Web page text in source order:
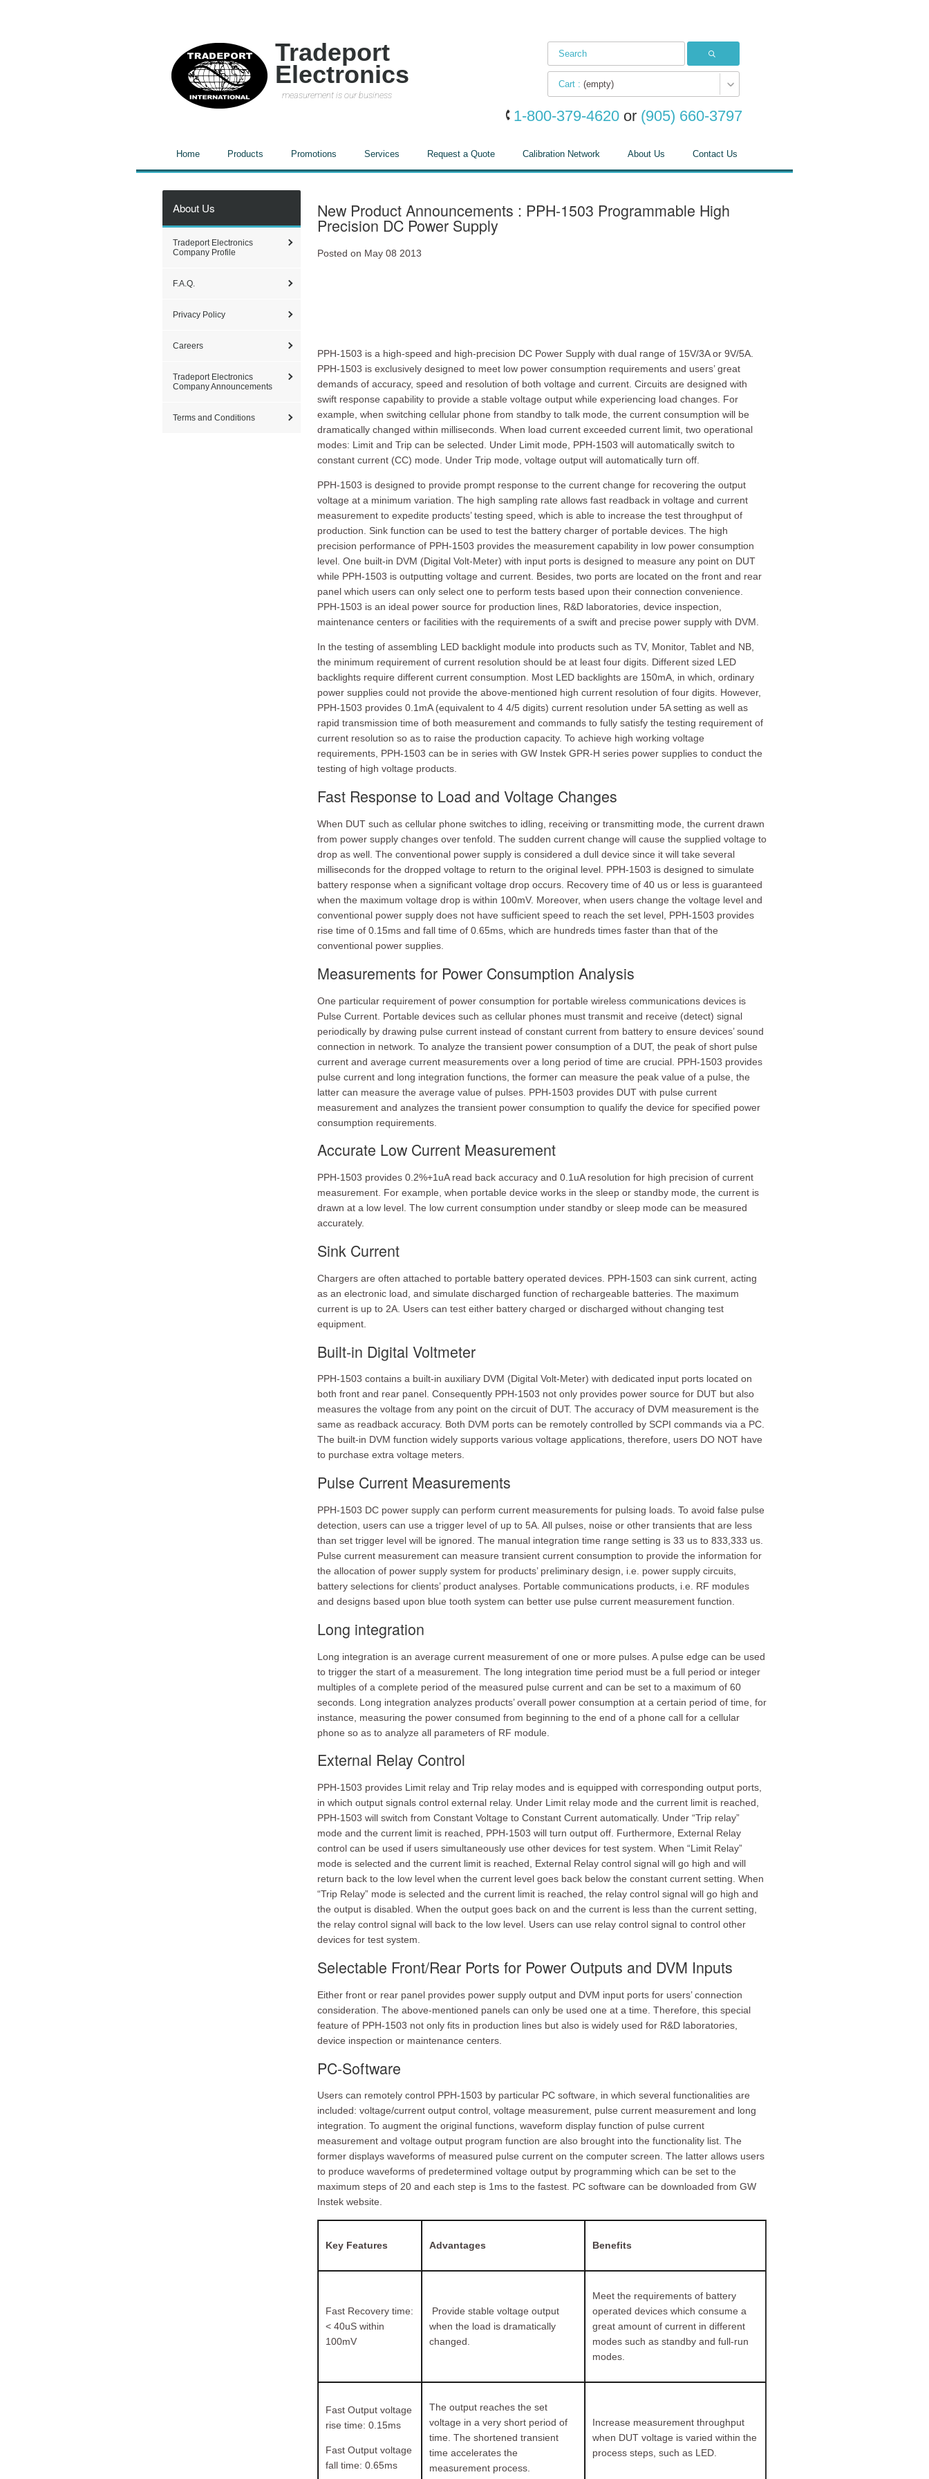
Tradeport
Electronics
measurement is our business
Cart : (empty)
1-800-379-4620 or (905) 660-3797
Home Products Promotions Services Request a Quote Calibration Network About Us Contact Us
About Us
Tradeport Electronics
Company Profile
F.A.Q.
Privacy Policy
Careers
Tradeport Electronics
Company Announcements
Terms and Conditions
New Product Announcements : PPH-1503 Programmable High
Precision DC Power Supply
Posted on May 08 2013
PPH-1503 is a high-speed and high-precision DC Power Supply with dual range of 15V/3A or 9V/5A.
PPH-1503 is exclusively designed to meet low power consumption requirements and users’ great
demands of accuracy, speed and resolution of both voltage and current. Circuits are designed with
swift response capability to provide a stable voltage output while experiencing load changes. For
example, when switching cellular phone from standby to talk mode, the current consumption will be
dramatically changed within milliseconds. When load current exceeded current limit, two operational
modes: Limit and Trip can be selected. Under Limit mode, PPH-1503 will automatically switch to
constant current (CC) mode. Under Trip mode, voltage output will automatically turn off.
PPH-1503 is designed to provide prompt response to the current change for recovering the output
voltage at a minimum variation. The high sampling rate allows fast readback in voltage and current
measurement to expedite products’ testing speed, which is able to increase the test throughput of
production. Sink function can be used to test the battery charger of portable devices. The high
precision performance of PPH-1503 provides the measurement capability in low power consumption
level. One built-in DVM (Digital Volt-Meter) with input ports is designed to measure any point on DUT
while PPH-1503 is outputting voltage and current. Besides, two ports are located on the front and rear
panel which users can only select one to perform tests based upon their connection convenience.
PPH-1503 is an ideal power source for production lines, R&D laboratories, device inspection,
maintenance centers or facilities with the requirements of a swift and precise power supply with DVM.
In the testing of assembling LED backlight module into products such as TV, Monitor, Tablet and NB,
the minimum requirement of current resolution should be at least four digits. Different sized LED
backlights require different current consumption. Most LED backlights are 150mA, in which, ordinary
power supplies could not provide the above-mentioned high current resolution of four digits. However,
PPH-1503 provides 0.1mA (equivalent to 4 4/5 digits) current resolution under 5A setting as well as
rapid transmission time of both measurement and commands to fully satisfy the testing requirement of
current resolution so as to raise the production capacity. To achieve high working voltage
requirements, PPH-1503 can be in series with GW Instek GPR-H series power supplies to conduct the
testing of high voltage products.
Fast Response to Load and Voltage Changes
When DUT such as cellular phone switches to idling, receiving or transmitting mode, the current drawn
from power supply changes over tenfold. The sudden current change will cause the supplied voltage to
drop as well. The conventional power supply is considered a dull device since it will take several
milliseconds for the dropped voltage to return to the original level. PPH-1503 is designed to simulate
battery response when a significant voltage drop occurs. Recovery time of 40 us or less is guaranteed
when the maximum voltage drop is within 100mV. Moreover, when users change the voltage level and
conventional power supply does not have sufficient speed to reach the set level, PPH-1503 provides
rise time of 0.15ms and fall time of 0.65ms, which are hundreds times faster than that of the
conventional power supplies.
Measurements for Power Consumption Analysis
One particular requirement of power consumption for portable wireless communications devices is
Pulse Current. Portable devices such as cellular phones must transmit and receive (detect) signal
periodically by drawing pulse current instead of constant current from battery to ensure devices’ sound
connection in network. To analyze the transient power consumption of a DUT, the peak of short pulse
current and average current measurements over a long period of time are crucial. PPH-1503 provides
pulse current and long integration functions, the former can measure the peak value of a pulse, the
latter can measure the average value of pulses. PPH-1503 provides DUT with pulse current
measurement and analyzes the transient power consumption to qualify the device for specified power
consumption requirements.
Accurate Low Current Measurement
PPH-1503 provides 0.2%+1uA read back accuracy and 0.1uA resolution for high precision of current
measurement. For example, when portable device works in the sleep or standby mode, the current is
drawn at a low level. The low current consumption under standby or sleep mode can be measured
accurately.
Sink Current
Chargers are often attached to portable battery operated devices. PPH-1503 can sink current, acting
as an electronic load, and simulate discharged function of rechargeable batteries. The maximum
current is up to 2A. Users can test either battery charged or discharged without changing test
equipment.
Built-in Digital Voltmeter
PPH-1503 contains a built-in auxiliary DVM (Digital Volt-Meter) with dedicated input ports located on
both front and rear panel. Consequently PPH-1503 not only provides power source for DUT but also
measures the voltage from any point on the circuit of DUT. The accuracy of DVM measurement is the
same as readback accuracy. Both DVM ports can be remotely controlled by SCPI commands via a PC.
The built-in DVM function widely supports various voltage applications, therefore, users DO NOT have
to purchase extra voltage meters.
Pulse Current Measurements
PPH-1503 DC power supply can perform current measurements for pulsing loads. To avoid false pulse
detection, users can use a trigger level of up to 5A. All pulses, noise or other transients that are less
than set trigger level will be ignored. The manual integration time range setting is 33 us to 833,333 us.
Pulse current measurement can measure transient current consumption to provide the information for
the allocation of power supply system for products’ preliminary design, i.e. power supply circuits,
battery selections for clients’ product analyses. Portable communications products, i.e. RF modules
and designs based upon blue tooth system can better use pulse current measurement function.
Long integration
Long integration is an average current measurement of one or more pulses. A pulse edge can be used
to trigger the start of a measurement. The long integration time period must be a full period or integer
multiples of a complete period of the measured pulse current and can be set to a maximum of 60
seconds. Long integration analyzes products’ overall power consumption at a certain period of time, for
instance, measuring the power consumed from beginning to the end of a phone call for a cellular
phone so as to analyze all parameters of RF module.
External Relay Control
PPH-1503 provides Limit relay and Trip relay modes and is equipped with corresponding output ports,
in which output signals control external relay. Under Limit relay mode and the current limit is reached,
PPH-1503 will switch from Constant Voltage to Constant Current automatically. Under “Trip relay”
mode and the current limit is reached, PPH-1503 will turn output off. Furthermore, External Relay
control can be used if users simultaneously use other devices for test system. When “Limit Relay”
mode is selected and the current limit is reached, External Relay control signal will go high and will
return back to the low level when the current level goes back below the constant current setting. When
“Trip Relay” mode is selected and the current limit is reached, the relay control signal will go high and
the output is disabled. When the output goes back on and the current is less than the current setting,
the relay control signal will back to the low level. Users can use relay control signal to control other
devices for test system.
Selectable Front/Rear Ports for Power Outputs and DVM Inputs
Either front or rear panel provides power supply output and DVM input ports for users’ connection
consideration. The above-mentioned panels can only be used one at a time. Therefore, this special
feature of PPH-1503 not only fits in production lines but also is widely used for R&D laboratories,
device inspection or maintenance centers.
PC-Software
Users can remotely control PPH-1503 by particular PC software, in which several functionalities are
included: voltage/current output control, voltage measurement, pulse current measurement and long
integration. To augment the original functions, waveform display function of pulse current
measurement and voltage output program function are also brought into the functionality list. The
former displays waveforms of measured pulse current on the computer screen. The latter allows users
to produce waveforms of predetermined voltage output by programming which can be set to the
maximum steps of 20 and each step is 1ms to the fastest. PC software can be downloaded from GW
Instek website.
Key Features Advantages Benefits
Fast Recovery time:
< 40uS within
100mV
Provide stable voltage output
when the load is dramatically
changed.
Meet the requirements of battery
operated devices which consume a
great amount of current in different
modes such as standby and full-run
modes.
Fast Output voltage
rise time: 0.15ms
Fast Output voltage
fall time: 0.65ms
The output reaches the set
voltage in a very short period of
time. The shortened transient
time accelerates the
measurement process.
Increase measurement throughput
when DUT voltage is varied within the
process steps, such as LED.